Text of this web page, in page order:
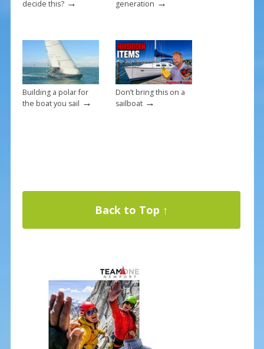
decide this?
generation
Building a polar for
the boat you sail →
Don’t bring this on a
sailboat→
Back to Top ↑